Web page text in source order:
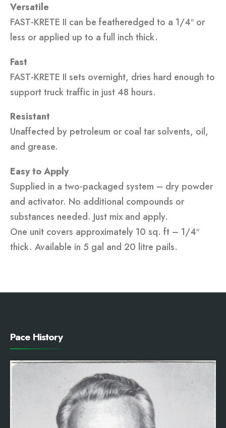
Versatile
FAST-KRETE II can be featheredged to a 1/4″ or
less or applied up to a full inch thick.
Fast
FAST-KRETE II sets overnight, dries hard enough to
support truck traffic in just 48 hours.
Resistant
Unaffected by petroleum or coal tar solvents, oil,
and grease.
Easy to Apply
Supplied in a two-packaged system – dry powder
and activator. No additional compounds or
substances needed. Just mix and apply.
One unit covers approximately 10 sq. ft – 1/4″
thick. Available in 5 gal and 20 litre pails.
Pace History